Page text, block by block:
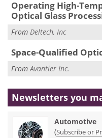
Operating High-
Optical Glass
From Deltech, Inc
Space-Qualified
FromAvantier Inc.
Newsletters you
Automotive
(Subscribe or